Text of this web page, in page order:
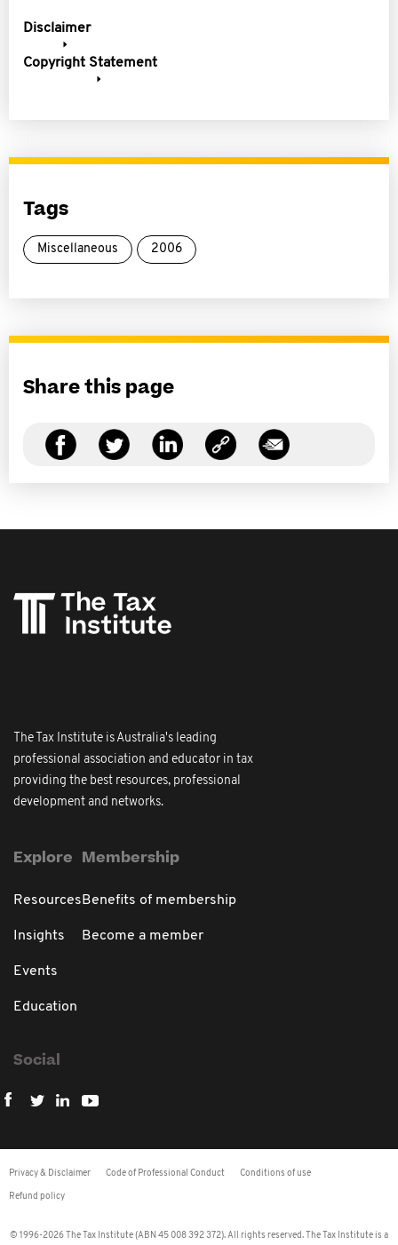
Disclaimer
Copyright Statement
Tags
Miscellaneous 2006
Share this page
The Tax Institute is Australia's leading
professional association and educator in tax
providing the best resources, professional
development and networks.
Explore
Resources
Insights
Events
Education
Membership
Benefits of membership
Become a member
Social
Privacy & Disclaimer Code of Professional Conduct Conditions of use
Refund policy
© 1996-2026 The Tax Institute (ABN 45 008 392 372). All rights reserved. The Tax Institute is a